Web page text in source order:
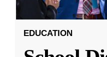
EDUCATION